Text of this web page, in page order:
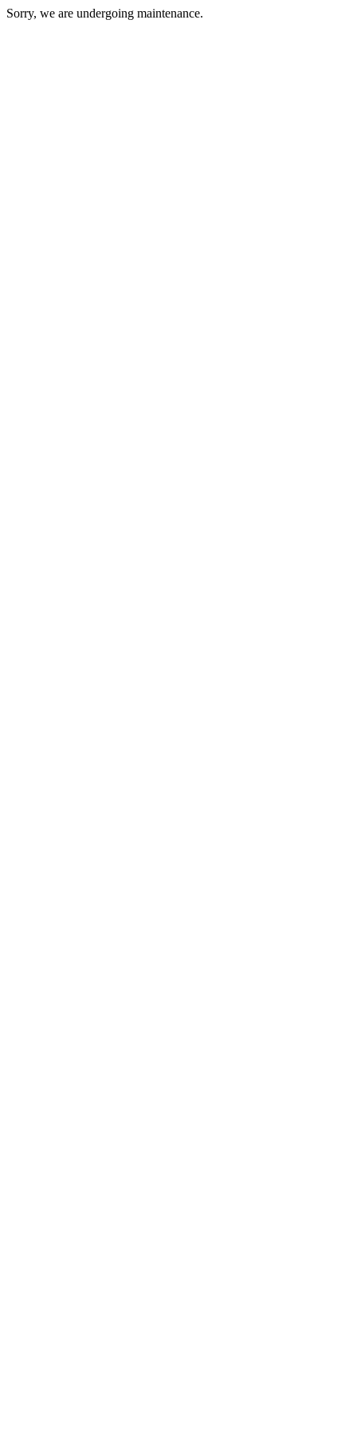
Sorry, we are undergoing maintenance.